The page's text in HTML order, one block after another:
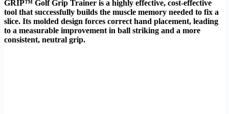
GRIP™ Golf Grip Trainer is a highly effective, cost-effective
tool that successfully builds the muscle memory needed to fix a
slice. Its molded design forces correct hand placement, leading
to a measurable improvement in ball striking and a more
consistent, neutral grip.